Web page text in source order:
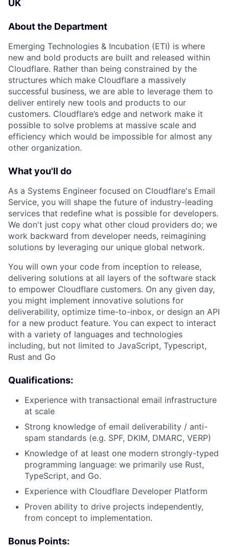
UK
About the Department
Emerging Technologies & Incubation (ETI) is where
new and bold products are built and released within
Cloudflare. Rather than being constrained by the
structures which make Cloudflare a massively
successful business, we are able to leverage them to
deliver entirely new tools and products to our
customers. Cloudflare’s edge and network make it
possible to solve problems at massive scale and
efficiency which would be impossible for almost any
other organization.
What you'll do
As a Systems Engineer focused on Cloudflare's Email
Service, you will shape the future of industry-leading
services that redefine what is possible for developers.
We don't just copy what other cloud providers do; we
work backward from developer needs, reimagining
solutions by leveraging our unique global network.
You will own your code from inception to release,
delivering solutions at all layers of the software stack
to empower Cloudflare customers. On any given day,
you might implement innovative solutions for
deliverability, optimize time-to-inbox, or design an API
for a new product feature. You can expect to interact
with a variety of languages and technologies
including, but not limited to JavaScript, Typescript,
Rust and Go
Qualifications:
Experience with transactional email infrastructure
at scale
Strong knowledge of email deliverability / anti-
spam standards (e.g. SPF, DKIM, DMARC, VERP)
Knowledge of at least one modern strongly-typed
programming language: we primarily use Rust,
TypeScript, and Go.
Experience with Cloudflare Developer Platform
Proven ability to drive projects independently,
from concept to implementation.
Bonus Points: